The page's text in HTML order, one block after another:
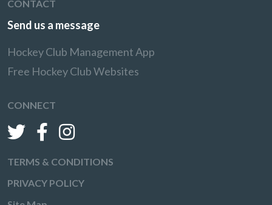
CONTACT
Send us a message
Hockey Club Management App
Free Hockey Club Websites
CONNECT
TERMS & CONDITIONS
PRIVACY POLICY